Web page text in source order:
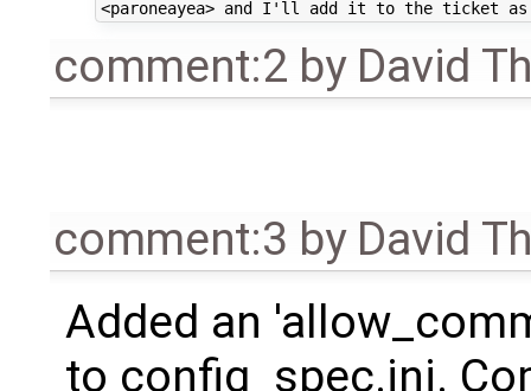
comment:2 by David
comment:3 by David
Added an
to config_spec.ini.